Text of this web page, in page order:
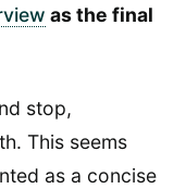
as the final
stop,
This seems
as a concise